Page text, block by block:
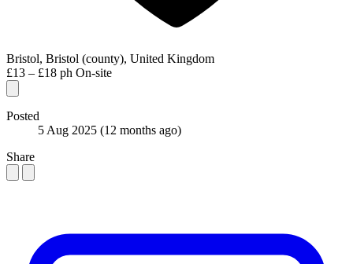
Bristol, Bristol (county), United Kingdom
£13 – £18 ph On-site
Posted
5 Aug 2025 (12 months ago)
Share